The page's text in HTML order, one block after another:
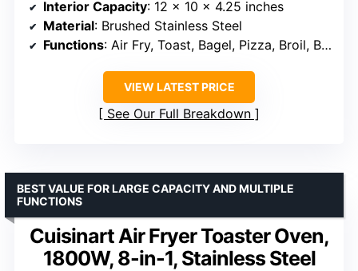
Interior Capacity: 12 x 10 x 4.25 inches
Material: Brushed Stainless Steel
Functions: Air Fry, Toast, Bagel, Pizza, Broil, Bake & Roast
VIEW LATEST PRICE
See Our Full Breakdown
Cuisinart Air Fryer Toaster Oven,
1800W, 8-in-1, Stainless Steel
BEST VALUE FOR LARGE CAPACITY AND MULTIPLE
FUNCTIONS